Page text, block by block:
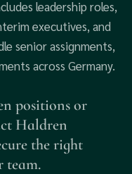
leadership roles,
executives, and
senior assignments,
across Germany.
positions or
Haldren
the right
team.